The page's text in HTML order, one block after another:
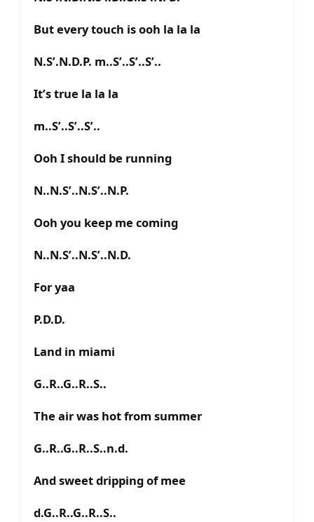
But every touch is ooh la la la
N.S’.N.D.P. m..S’..S’..S’..
It’s true la la la
m..S’..S’..S’..
Ooh I should be running
N..N.S’..N.S’..N.P.
Ooh you keep me coming
N..N.S’..N.S’..N.D.
For yaa
P.D.D.
Land in miami
G..R..G..R..S..
The air was hot from summer
G..R..G..R..S..n.d.
And sweet dripping of mee
d.G..R..G..R..S..